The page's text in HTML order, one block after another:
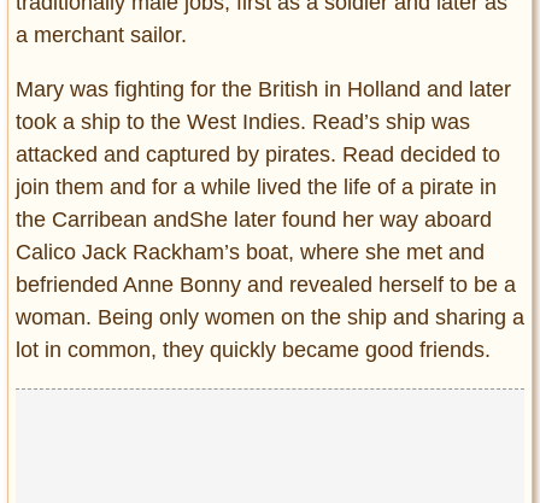
a merchant sailor.
Mary was fighting for the British in Holland and later
took a ship to the West Indies. Read’s ship was
attacked and captured by pirates. Read decided to
join them and for a while lived the life of a pirate in
the Carribean andShe later found her way aboard
Calico Jack Rackham’s boat, where she met and
befriended Anne Bonny and revealed herself to be a
woman. Being only women on the ship and sharing a
lot in common, they quickly became good friends.